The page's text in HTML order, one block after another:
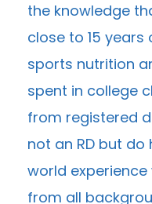
the knowledge
close to 15
sports nutrition
spent in college
from registered
not an RD but
world
from all